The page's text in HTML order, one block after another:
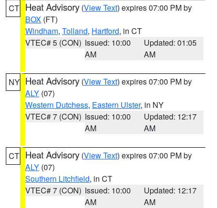
CT Heat Advisory (View Text) expires 07:00 PM by
BOX (FT)
Windham, Tolland, Hartford, in CT
VTEC# 5 (CON) Issued: 10:00
AM
Updated: 01:05
AM
NY Heat Advisory (View Text) expires 07:00 PM by
ALY (07)
Western Dutchess, Eastern Ulster, in NY
VTEC# 7 (CON) Issued: 10:00
AM
Updated: 12:17
AM
CT Heat Advisory (View Text) expires 07:00 PM by
ALY (07)
Southern Litchfield, in CT
VTEC# 7 (CON) Issued: 10:00
AM
Updated: 12:17
AM